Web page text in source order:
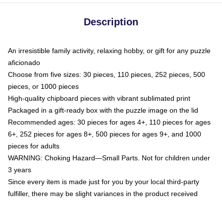
Description
An irresistible family activity, relaxing hobby, or gift for any puzzle
aficionado
Choose from five sizes: 30 pieces, 110 pieces, 252 pieces, 500
pieces, or 1000 pieces
High-quality chipboard pieces with vibrant sublimated print
Packaged in a gift-ready box with the puzzle image on the lid
Recommended ages: 30 pieces for ages 4+, 110 pieces for ages
6+, 252 pieces for ages 8+, 500 pieces for ages 9+, and 1000
pieces for adults
WARNING: Choking Hazard—Small Parts. Not for children under
3 years
Since every item is made just for you by your local third-party
fulfiller, there may be slight variances in the product received